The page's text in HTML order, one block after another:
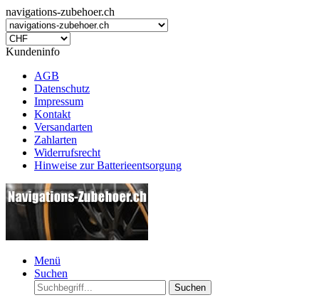
navigations-zubehoer.ch
Kundeninfo
AGB
Datenschutz
Impressum
Kontakt
Versandarten
Zahlarten
Widerrufsrecht
Hinweise zur Batterieentsorgung
Menü
Suchen
Suchen